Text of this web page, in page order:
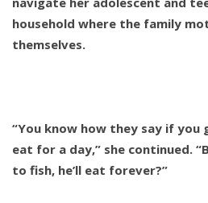
household where the family
themselves.
“You know how they say if you
eat for a day,” she continued.
to fish, he’ll eat forever?”